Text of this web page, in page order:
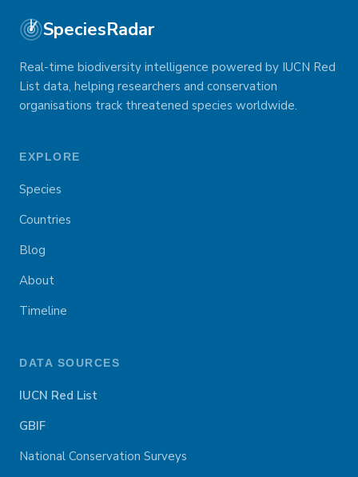
SpeciesRadar
Real-time biodiversity intelligence powered by IUCN Red
List data, helping researchers and conservation
organisations track threatened species worldwide.
EXPLORE
Species
Countries
Blog
About
Timeline
DATA SOURCES
IUCN Red List
GBIF
National Conservation Surveys